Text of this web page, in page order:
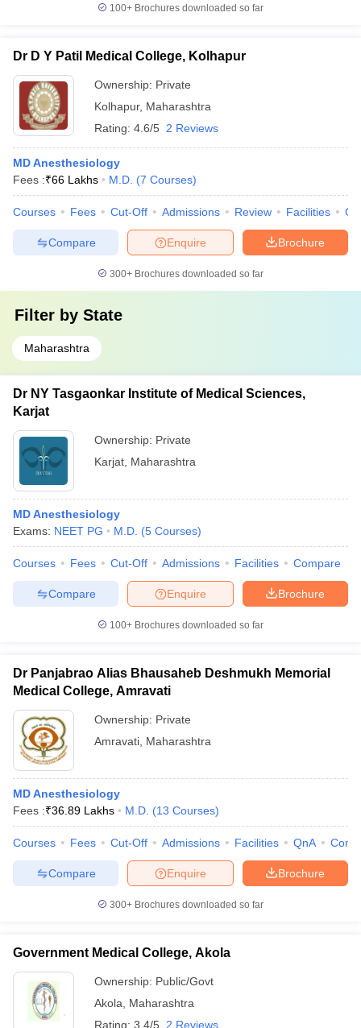
100+ Brochures downloaded so far
Dr D Y Patil Medical College, Kolhapur
Ownership: Private
Kolhapur, Maharashtra
Rating: 4.6/5 2 Reviews
MD Anesthesiology
Fees :₹66 Lakhs M.D. (7 Courses)
Courses Fees Cut-Off Admissions Review Facilities
Brochure
Enquire
Compare
300+ Brochures downloaded so far
Filter by State
Maharashtra
Dr NY Tasgaonkar Institute of Medical Sciences,
Karjat
Ownership: Private
Karjat Maharashtra
MD Anesthesiology
Exams: NEET PG M.D. (5 Courses)
Courses Fees Cut-Off Admissions Facilities Compare
Brochure
Enquire
Compare
100+ Brochures downloaded so far
Dr Panjabrao Alias Bhausaheb Deshmukh Memorial
Medical College, Amravati
Ownership: Private
Amravati Maharashtra
MD Anesthesiology
Fees :₹36.89 Lakhs M.D. (13 Courses)
Courses Fees Cut-Off Admissions Facilities QnA
Brochure
Enquire
Compare
300+ Brochures downloaded so far
Government Medical College, Akola
Ownership: Public/Govt
Akola
Maharashtra
Rating: 3.4/5 2 Reviews